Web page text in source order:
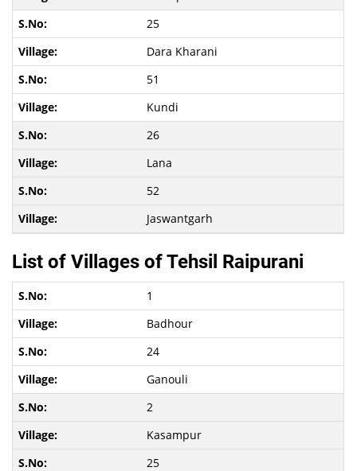
25
Dara Kharani
51
Kundi
26
Lana
52
Jaswantgarh
List of Villages of Tehsil Raipurani
1
Badhour
24
Ganouli
2
Kasampur
25